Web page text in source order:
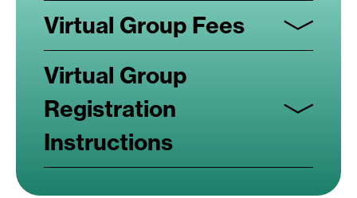
Virtual Group Fees
Virtual Group
Registration
Instructions